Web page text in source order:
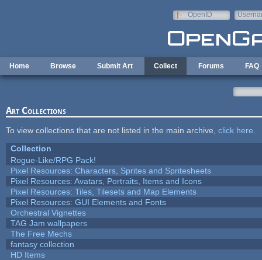
OpenID
Home Browse Submit Art Collect Forums FAQ
Art Collections
To view collections that are not listed in the main archive, click here
Collection
Rogue-Like/RPG Pack!
Pixel Resources: Characters, Sprites and Spritesheets
Pixel Resources: Avatars, Portraits, Items and Icons
Pixel Resources: Tiles, Tilesets and Map Elements
Pixel Resources: GUI Elements and Fonts
Orchestral Vignettes
TAG Jam wallpapers
The Free Mechs
fantasy collection
HD Items